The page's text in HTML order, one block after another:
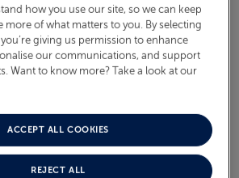
6 cruises to celebrate her turning
with once-in-a-lifetime moments.
how you use our site, so we can keep
more of what matters to you. By selecting
you’re giving us permission to enhance
our communications, and support
Want to know more? Take a look at our
REJECT ALL
ACCEPT ALL COOKIES